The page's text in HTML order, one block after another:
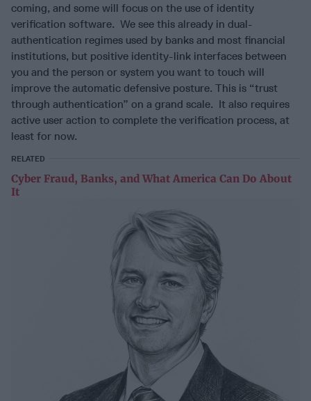
coming, and some will focus on the use of identity
verification software. We see this already in dual-
authentication regimes used by banks and most financial
institutions, but positive identity-link interfaces between
you and the person or system you want to touch will
improve the automatic defensive posture. This is “trust
through authentication” on a grand scale. It also requires
active user action to complete the verification process, at
least for now.
RELATED
Cyber Fraud, Banks, and What America Can Do About
It